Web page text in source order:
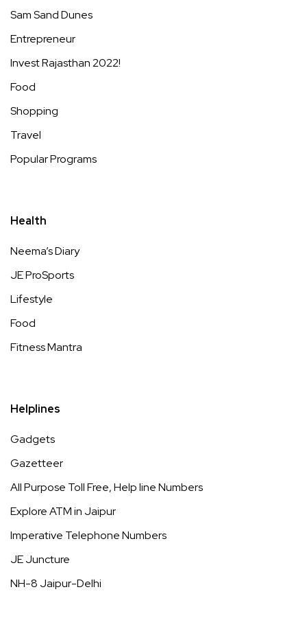
Sam Sand Dunes
Entrepreneur
Invest Rajasthan 2022!
Food
Shopping
Travel
Popular Programs
Health
Neema’s Diary
JE ProSports
Lifestyle
Food
Fitness Mantra
Helplines
Gadgets
Gazetteer
All Purpose Toll Free, Help line Numbers
Explore ATM in Jaipur
Imperative Telephone Numbers
JE Juncture
NH-8 Jaipur-Delhi